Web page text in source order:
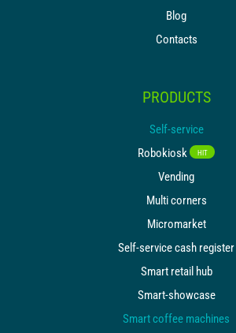
Blog
Contacts
PRODUCTS
Self-service
Robokiosk
HIT
Vending
Multi corners
Micromarket
Self-service cash register
Smart retail hub
Smart-showcase
Smart coffee machines